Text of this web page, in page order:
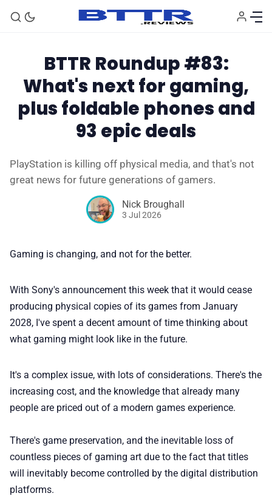
🗞️ News
⭐️ Reviews
♾️ All topics
🫙 Tip Jar
🛍️ Shop Partners
💡 How to
BTTR Roundup #83:
What's next for gaming,
plus foldable phones and
93 epic deals
PlayStation is killing off physical media, and that's not
great news for future generations of gamers.
Nick Broughall
3 Jul 2026
Gaming is changing, and not for the better.
With Sony's announcement this week that it would cease
producing physical copies of its games from January
2028, I've spent a decent amount of time thinking about
what gaming might look like in the future.
It's a complex issue, with lots of considerations. There's the
increasing cost, and the knowledge that already many
people are priced out of a modern games experience.
There's game preservation, and the inevitable loss of
countless pieces of gaming art due to the fact that titles
will inevitably become controlled by the digital distribution
platforms.